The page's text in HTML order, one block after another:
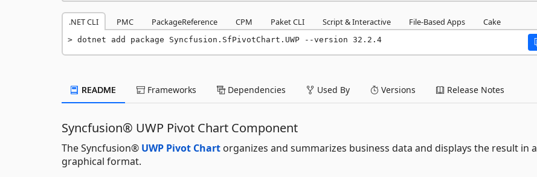
.NET CLI PMC PackageReference CPM Paket CLI Script & Interactive File-Based Apps Cake
dotnet add package Syncfusion.SfPivotChart.UWP --version 32.2.4
README Frameworks Dependencies Used By Versions Release Notes
Syncfusion® UWP Pivot Chart Component
The Syncfusion® UWP Pivot Chart organizes and summarizes business data and displays the result in a
graphical format.